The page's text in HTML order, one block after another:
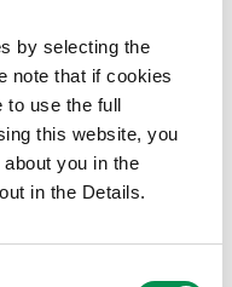
by selecting the
note that if cookies
to use the full
this website, you
you in the
in the Details.
you with maps,